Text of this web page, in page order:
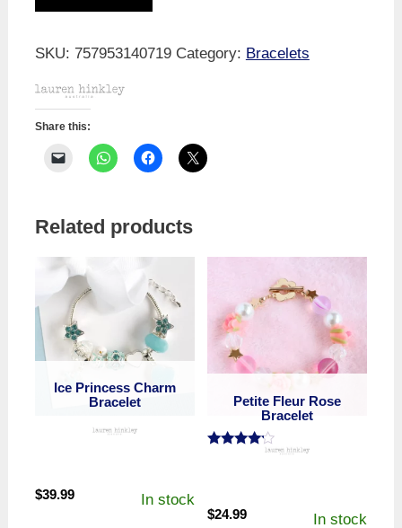
Bracelet
SKU: 757953140719 Category: Bracelets
Share this:
Related products
Ice Princess Charm
Bracelet
$39.99 In stock
Petite Fleur Rose
Bracelet
$24.99 In stock